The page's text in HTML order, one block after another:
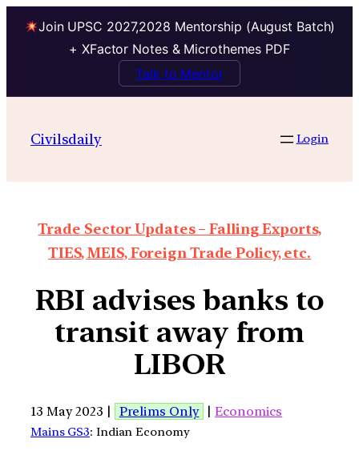
Join UPSC 2027,2028 Mentorship (August Batch)
+ XFactor Notes & Microthemes PDF
Talk to Mentor
Civilsdaily Login
Trade Sector Updates – Falling Exports,
TIES, MEIS, Foreign Trade Policy, etc.
RBI advises banks to
transit away from
LIBOR
13 May 2023 | Prelims Only |Economics
Mains GS3: Indian Economy